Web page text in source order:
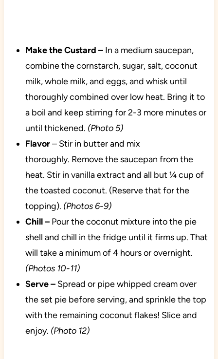
Make the Custard – In a medium saucepan,
combine the cornstarch, sugar, salt, coconut
milk, whole milk, and eggs, and whisk until
thoroughly combined over low heat. Bring it to
a boil and keep stirring for 2-3 more minutes or
until thickened. (Photo 5)
Flavor– Stir in butter and mix
thoroughly. Remove the saucepan from the
heat. Stir in vanilla extract and all but ¼ cup of
the toasted coconut. (Reserve that for the
topping). (Photos 6-9)
Chill – Pour the coconut mixture into the pie
shell and chill in the fridge until it firms up. That
will take a minimum of 4 hours or overnight.
(Photos 10-11)
Serve – Spread or pipe whipped cream over
the set pie before serving, and sprinkle the top
with the remaining coconut flakes! Slice and
enjoy. (Photo 12)